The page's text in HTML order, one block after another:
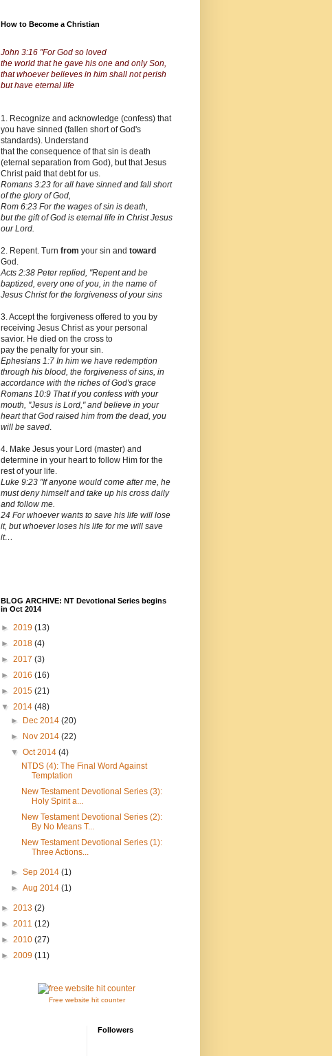
How to Become a Christian
John 3:16 "For God so loved
the world that he gave his one and only Son,
that whoever believes in him shall not perish
but have eternal life
1. Recognize and acknowledge (confess) that
you have sinned (fallen short of God's
standards). Understand
that the consequence of that sin is death
(eternal separation from God), but that Jesus
Christ paid that debt for us.
Romans 3:23 for all have sinned and fall short
of the glory of God,
Rom 6:23 For the wages of sin is death,
but the gift of God is eternal life in Christ Jesus
our Lord.
2. Repent. Turn from your sin and toward
God.
Acts 2:38 Peter replied, "Repent and be
baptized, every one of you, in the name of
Jesus Christ for the forgiveness of your sins
3. Accept the forgiveness offered to you by
receiving Jesus Christ as your personal
savior. He died on the cross to
pay the penalty for your sin.
Ephesians 1:7 In him we have redemption
through his blood, the forgiveness of sins, in
accordance with the riches of God's grace
Romans 10:9 That if you confess with your
mouth, "Jesus is Lord," and believe in your
heart that God raised him from the dead, you
will be saved.
4. Make Jesus your Lord (master) and
determine in your heart to follow Him for the
rest of your life.
Luke 9:23 "If anyone would come after me, he
mustdeny himself and take up his cross daily
and follow me.
24 For whoever wants to save his life will lose
it, but whoever loses his life for me will save
it…
BLOG ARCHIVE: NT Devotional Series begins
in Oct 2014
► 2019 (13)
► 2018 (4)
► 2017 (3)
► 2016 (16)
► 2015 (21)
▼ 2014 (48)
►
Dec 2014(20)
►
Nov 2014(22)
▼Oct 2014(4)
NTDS (4): The Final Word Against
Temptation
New Testament Devotional Series (3):
Holy Spirit a...
New Testament Devotional Series (2):
By No Means T...
New Testament Devotional Series (1):
Three Actions...
►Sep 2014(1)
►Aug 2014(1)
► 2013 (2)
► 2011 (12)
► 2010 (27)
► 2009 (11)
Free website hit counter
Followers